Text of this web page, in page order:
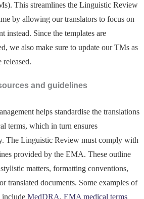
This streamlines the Linguistic Review
by allowing our translators to focus on
instead. Since the templates are
we also make sure to update our TMs as
released.
and guidelines
helps standardise the translations
terms, which in turn ensures
The Linguistic Review must comply with
provided by the EMA. These outline
matters, formatting conventions,
translated documents. Some examples of
include MedDRA, EMA medical terms